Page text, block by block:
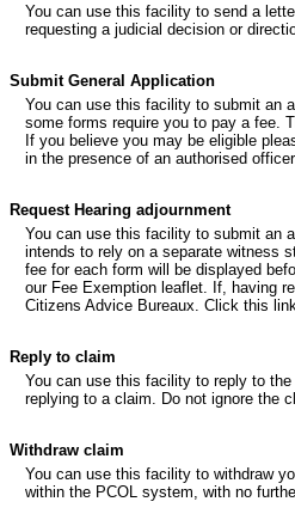
You can use this facility to send a
requesting a judicial decision or
Submit General Application
You can use this facility to submit an
some forms require you to pay a fee.
If you believe you may be eligible
in the presence of an authorised
Request Hearing adjournment
You can use this facility to submit an
intends to rely on a separate witness
fee for each form will be displayed
our Fee Exemption leaflet. If, having
Citizens Advice Bureaux. Click this
Reply to claim
You can use this facility to reply to
replying to a claim. Do not ignore the
Withdraw claim
You can use this facility to withdraw
within the PCOL system, with no